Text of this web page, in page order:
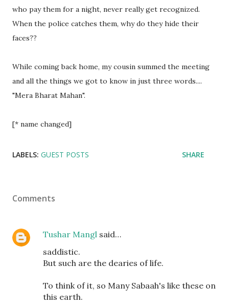
who pay them for a night, never really get recognized.
When the police catches them, why do they hide their
faces??
While coming back home, my cousin summed the meeting
and all the things we got to know in just three words....
"Mera Bharat Mahan".
[* name changed]
LABELS: GUEST POSTS SHARE
Comments
Tushar Mangl said…
saddistic.
But such are the dearies of life.
To think of it, so Many Sabaah's like these on
this earth.